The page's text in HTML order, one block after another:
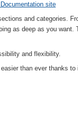
site
and categories.
as deep as you want.
and flexibility.
than ever thanks